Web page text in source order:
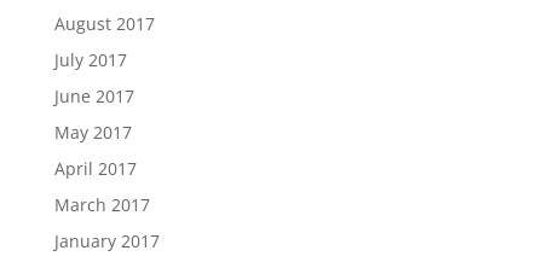
August 2017
July 2017
June 2017
May 2017
April 2017
March 2017
January 2017